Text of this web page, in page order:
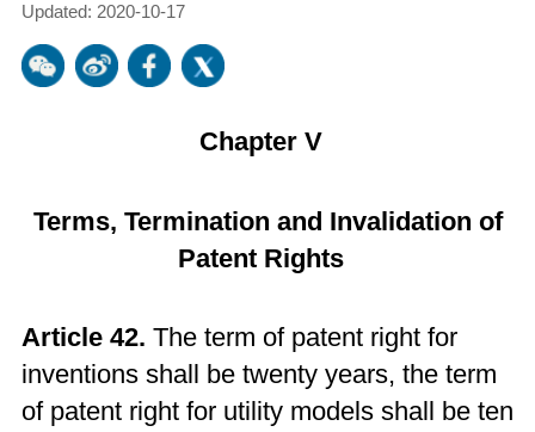
Updated: 2020-10-17
Chapter V
Terms, Termination and Invalidation of
Patent Rights
Article 42. The term of patent right for
inventions shall be twenty years, the term
of patent right for utility models shall be ten